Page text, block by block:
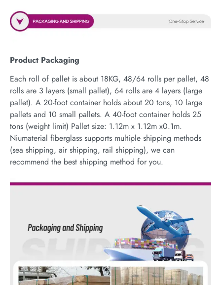
Product Packaging
Each roll of pallet is about 18KG, 48/64 rolls per pallet, 48
rolls are 3 layers (small pallet), 64 rolls are 4 layers (large
pallet). A 20-foot container holds about 20 tons, 10 large
pallets and 10 small pallets. A 40-foot container holds 25
tons (weight limit) Pallet size: 1.12m x 1.12m x0.1m.
Niumaterial fiberglass supports multiple shipping methods
(sea shipping, air shipping, rail shipping), we can
recommend the best shipping method for you.